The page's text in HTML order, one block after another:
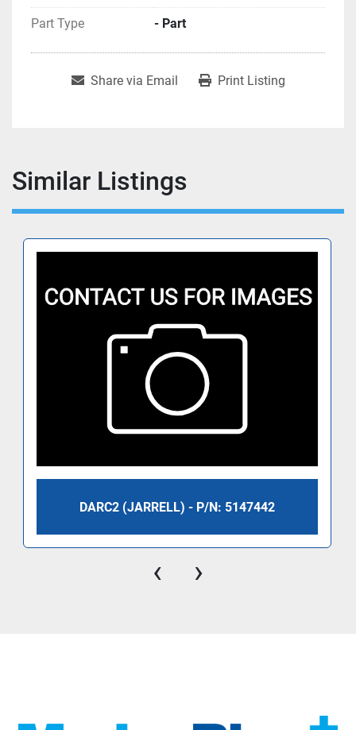
Part Type - Part
Share via Email Print Listing
Similar Listings
DARC2 (JARRELL) - P/N: 5147442
‹ ›